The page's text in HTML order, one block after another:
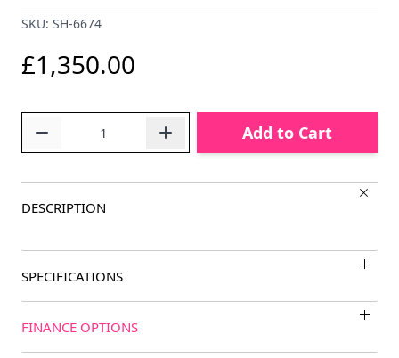
SKU: SH-6674
£1,350.00
Add to Cart
DESCRIPTION
SPECIFICATIONS
FINANCE OPTIONS